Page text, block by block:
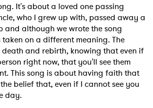
It's about a loved one passing
who I grew up with, passed away a
and although we wrote the song
on a different meaning. The
and rebirth, knowing that even if
right now, that you'll see them
This song is about having faith that
belief that, even if I cannot see you
day.